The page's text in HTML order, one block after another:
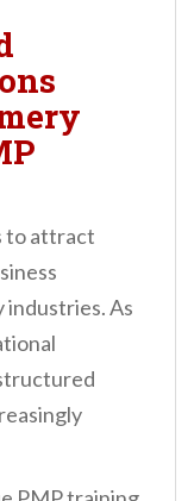
to attract
industries. As